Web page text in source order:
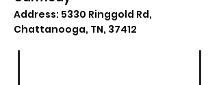
Address: 5330 Ringgold Rd,
Chattanooga, TN, 37412